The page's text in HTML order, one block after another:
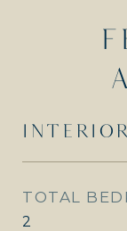
INTERIOR
TOTAL
2